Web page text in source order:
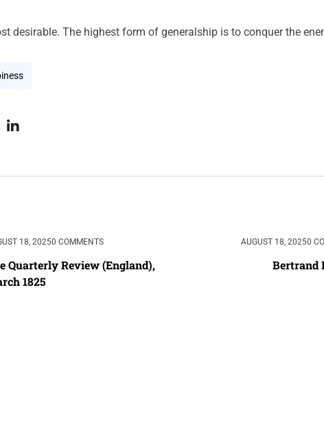
desirable. The highest form of generalship is to conquer the
18, 20250 COMMENTS
Quarterly Review (England),
1825
AUGUST 18, 20250
Bertrand